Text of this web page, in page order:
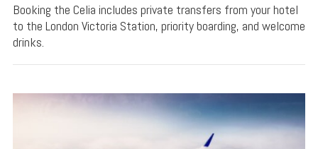
Booking the Celia includes private transfers from your hotel
to the London Victoria Station, priority boarding, and welcome
drinks.